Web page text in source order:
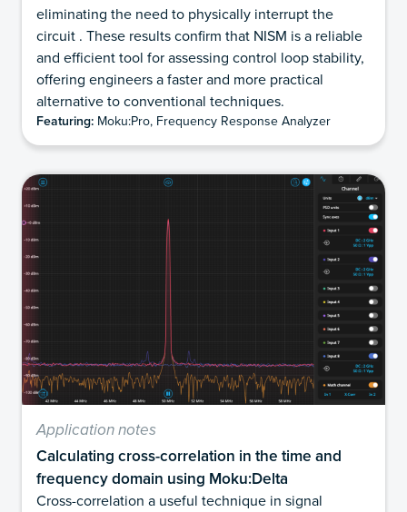
eliminating the need to physically interrupt the
circuit . These results confirm that NISM is a reliable
and efficient tool for assessing control loop stability,
offering engineers a faster and more practical
alternative to conventional techniques.
Featuring: Moku:Pro, Frequency Response Analyzer
Application notes
Calculating cross-correlation in the time and
frequency domain using Moku:Delta
Cross-correlation a useful technique in signal